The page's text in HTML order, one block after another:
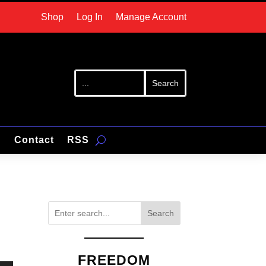
Shop Log In Manage Account
Contact RSS
Search
FREEDOM